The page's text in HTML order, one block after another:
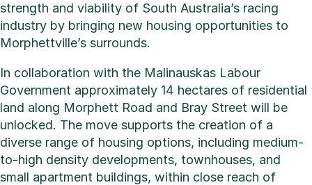
strength and viability of South Australia’s racing
industry by bringing new housing opportunities to
Morphettville’s surrounds.
In collaboration with the Malinauskas Labour
Government approximately 14 hectares of residential
land along Morphett Road and Bray Street will be
unlocked. The move supports the creation of a
diverse range of housing options, including medium-
to-high density developments, townhouses, and
small apartment buildings, within close reach of